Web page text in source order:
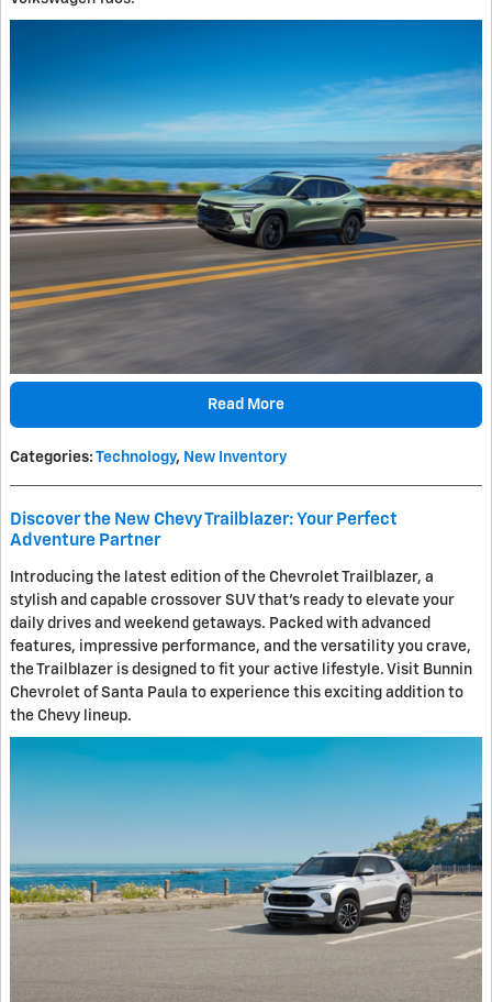
Read More
Categories: Technology, New Inventory
Discover the New Chevy Trailblazer: Your Perfect
Adventure Partner
Introducing the latest edition of the Chevrolet Trailblazer, a
stylish and capable crossover SUV that's ready to elevate your
daily drives and weekend getaways. Packed with advanced
features, impressive performance, and the versatility you crave,
the Trailblazer is designed to fit your active lifestyle. Visit Bunnin
Chevrolet of Santa Paula to experience this exciting addition to
the Chevy lineup.